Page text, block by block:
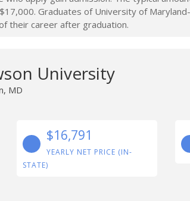
Graduates of University of
their career after graduation.
University
MD
$16,791
YEARLY NET PRICE (IN-
STATE)